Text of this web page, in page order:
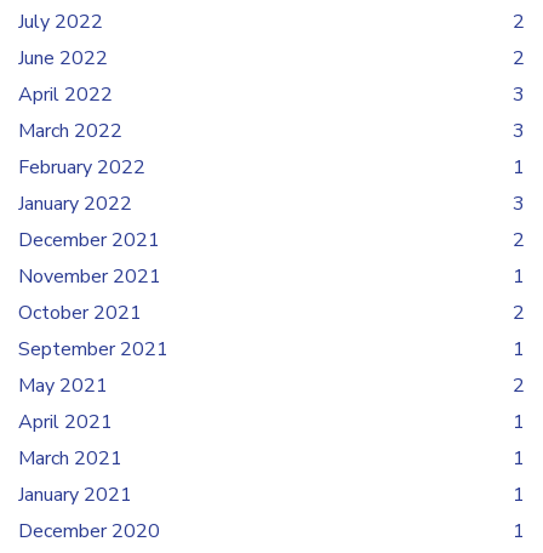
July 2022
2
June 2022
2
April 2022
3
March 2022
3
February 2022
1
January 2022
3
December 2021
2
November 2021
1
October 2021
2
September 2021
1
May 2021
2
April 2021
1
March 2021
1
January 2021
1
December 2020
1